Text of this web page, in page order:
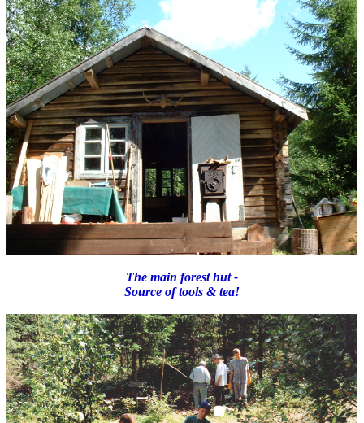
The main forest hut -
Source of tools & tea!